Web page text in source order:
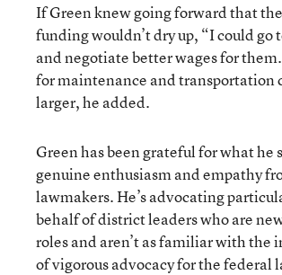
If Green knew going forward that
funding wouldn’t dry up, “I could go
and negotiate better wages for
for maintenance and transportation
larger, he added.
Green has been grateful for what he
genuine enthusiasm and empathy
lawmakers. He’s advocating
behalf of district leaders who are
roles and aren’t as familiar with the
of vigorous advocacy for the federal